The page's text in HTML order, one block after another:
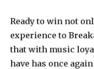
Ready to win not
experience to
that with music
have has once